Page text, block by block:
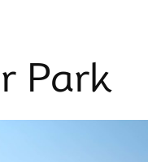
Park